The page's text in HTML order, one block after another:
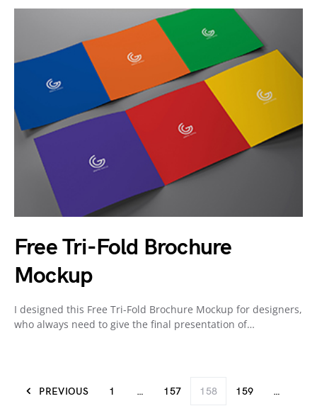
Free Tri-Fold Brochure
Mockup
I designed this Free Tri-Fold Brochure Mockup for designers,
who always need to give the final presentation of…
PREVIOUS 1 … 157 158 159 …